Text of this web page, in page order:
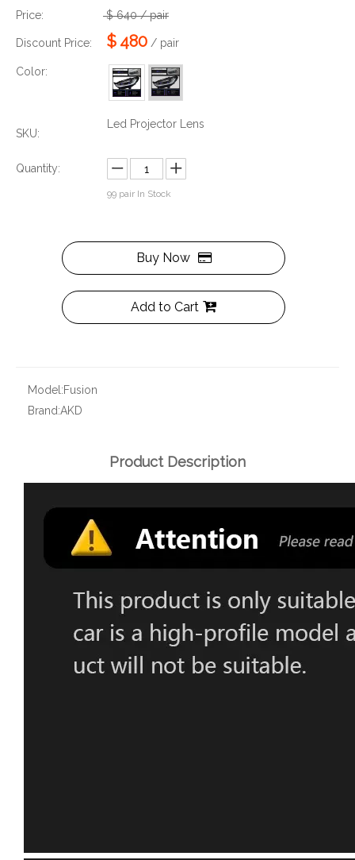
Price: $ 640 / pair
Discount Price: $ 480 / pair
Color:
SKU:
Led Projector Lens
Quantity:
99 pair In Stock
Buy Now
Add to Cart
Model:Fusion
Brand:AKD
Product Description